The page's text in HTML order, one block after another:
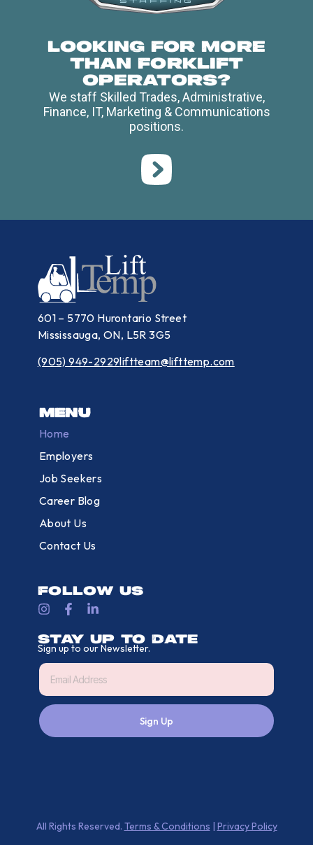
Looking for more
than forklift
operators?
We staff Skilled Trades, Administrative,
Finance, IT, Marketing & Communications
positions.
601 – 5770 Hurontario Street
Mississauga, ON, L5R 3G5
(905) 949-2929liftteam@lifttemp.com
Menu
Home
Employers
Job Seekers
Career Blog
About Us
Contact Us
Follow Us
Stay Up To Date
Sign up to our Newsletter.
Sign Up
All Rights Reserved. Terms & Conditions | Privacy Policy